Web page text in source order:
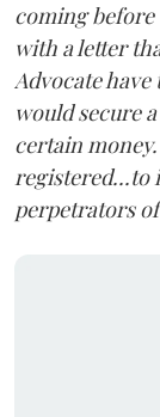
coming
with a letter
Advocate
would secure
certain
registered...to
perpetrators